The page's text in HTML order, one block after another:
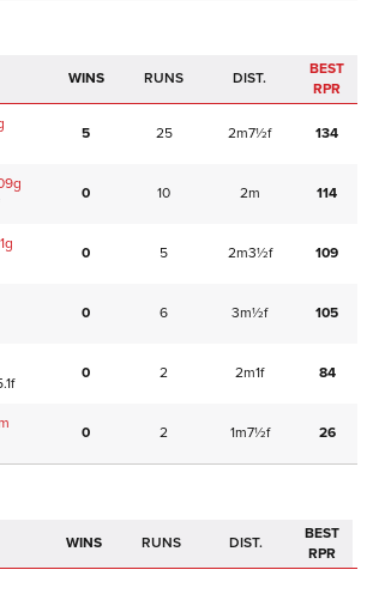
WINS RUNS DIST.
BEST
RPR
5 25 2m7½f 134
g
0 10 2m 114
g
0 5 2m3½f 109
0 6 3m½f 105
0 2 2m1f 84
0 2 1m7½f 26
WINS RUNS DIST.
BEST
RPR